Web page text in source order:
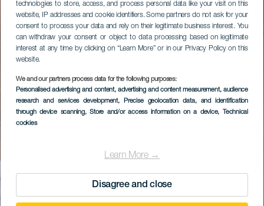
technologies to store, access, and process personal data like your visit on this
website, IP addresses and cookie identifiers. Some partners do not ask for your
consent to process your data and rely on their legitimate business interest. You
can withdraw your consent or object to data processing based on legitimate
interest at any time by clicking on “Learn More” or in our Privacy Policy on this
website.
We and our partners process data for the following purposes:
Personalised advertising and content, advertising and content measurement, audience
research and services development, Precise geolocation data, and identification
through device scanning, Store and/or access information on a device, Technical
cookies
Learn More →
Disagree and close